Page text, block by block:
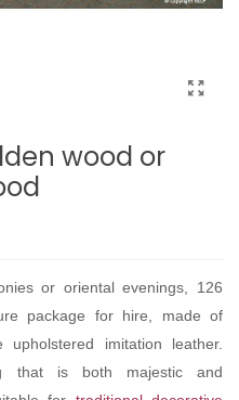
wood or
or oriental evenings, 126
package for hire, made of
imitation leather.
that is both majestic and